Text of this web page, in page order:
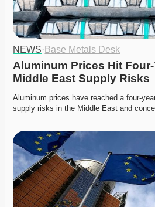
NEWS· Base Metals Desk
Aluminum Prices Hit
Middle East Supply Risks
Aluminum prices have reached a four-
supply risks in the Middle East and